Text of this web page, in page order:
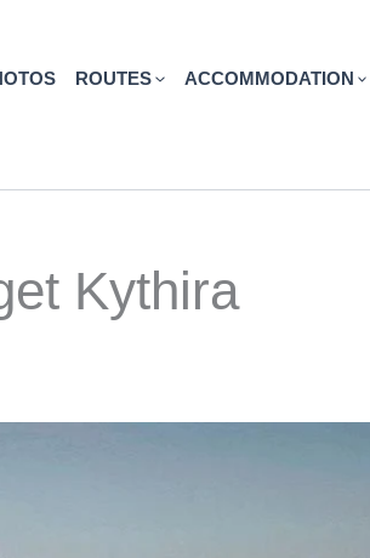
ROUTES ACCOMMODATION
Kythira